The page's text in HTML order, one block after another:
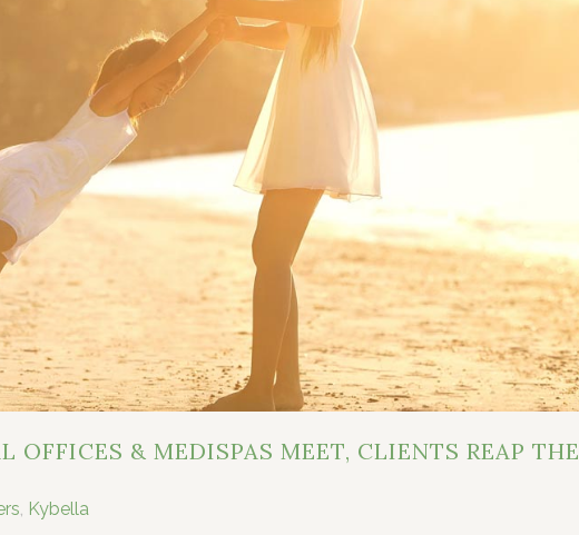
OFFICES & MEDISPAS MEET, CLIENTS REAP THE
Kybella